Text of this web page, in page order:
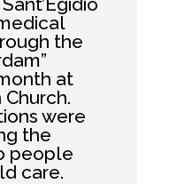
the
at
were
the
people
care.